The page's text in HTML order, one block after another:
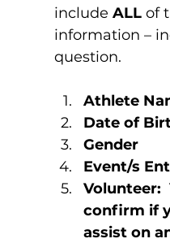
include ALL of
information –
question.
Athlete
Date of
Gender
Event/s
Volunteer:
confirm if
assist on